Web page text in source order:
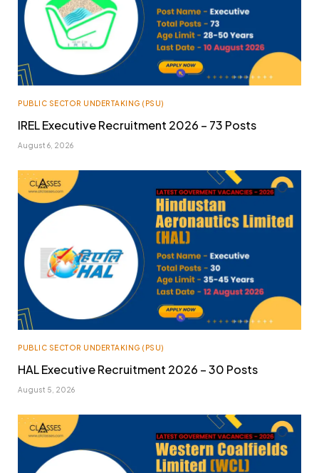
PUBLIC SECTOR UNDERTAKING (PSU)
IREL Executive Recruitment 2026 – 73 Posts
August 6, 2026
PUBLIC SECTOR UNDERTAKING (PSU)
HAL Executive Recruitment 2026 – 30 Posts
August 5, 2026